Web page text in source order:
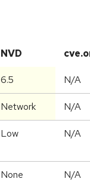
NVD
6.5 N/A
Network N/A
Low N/A
None N/A